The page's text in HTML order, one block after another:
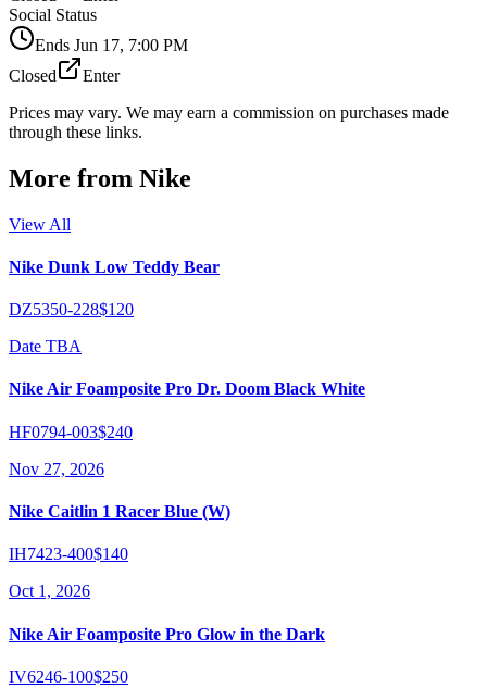
Social Status
Ends Jun 17, 7:00 PM
Closed
Enter
Prices may vary. We may earn a commission on purchases made
through these links.
More from Nike
View All
Nike Dunk Low Teddy Bear
DZ5350-228$120
Date TBA
Nike Air Foamposite Pro Dr. Doom Black White
HF0794-003$240
Nov 27, 2026
Nike Caitlin 1 Racer Blue (W)
IH7423-400$140
Oct 1, 2026
Nike Air Foamposite Pro Glow in the Dark
IV6246-100$250